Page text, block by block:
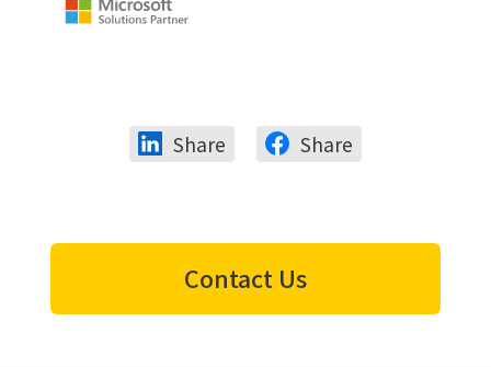
Share Share
Contact Us